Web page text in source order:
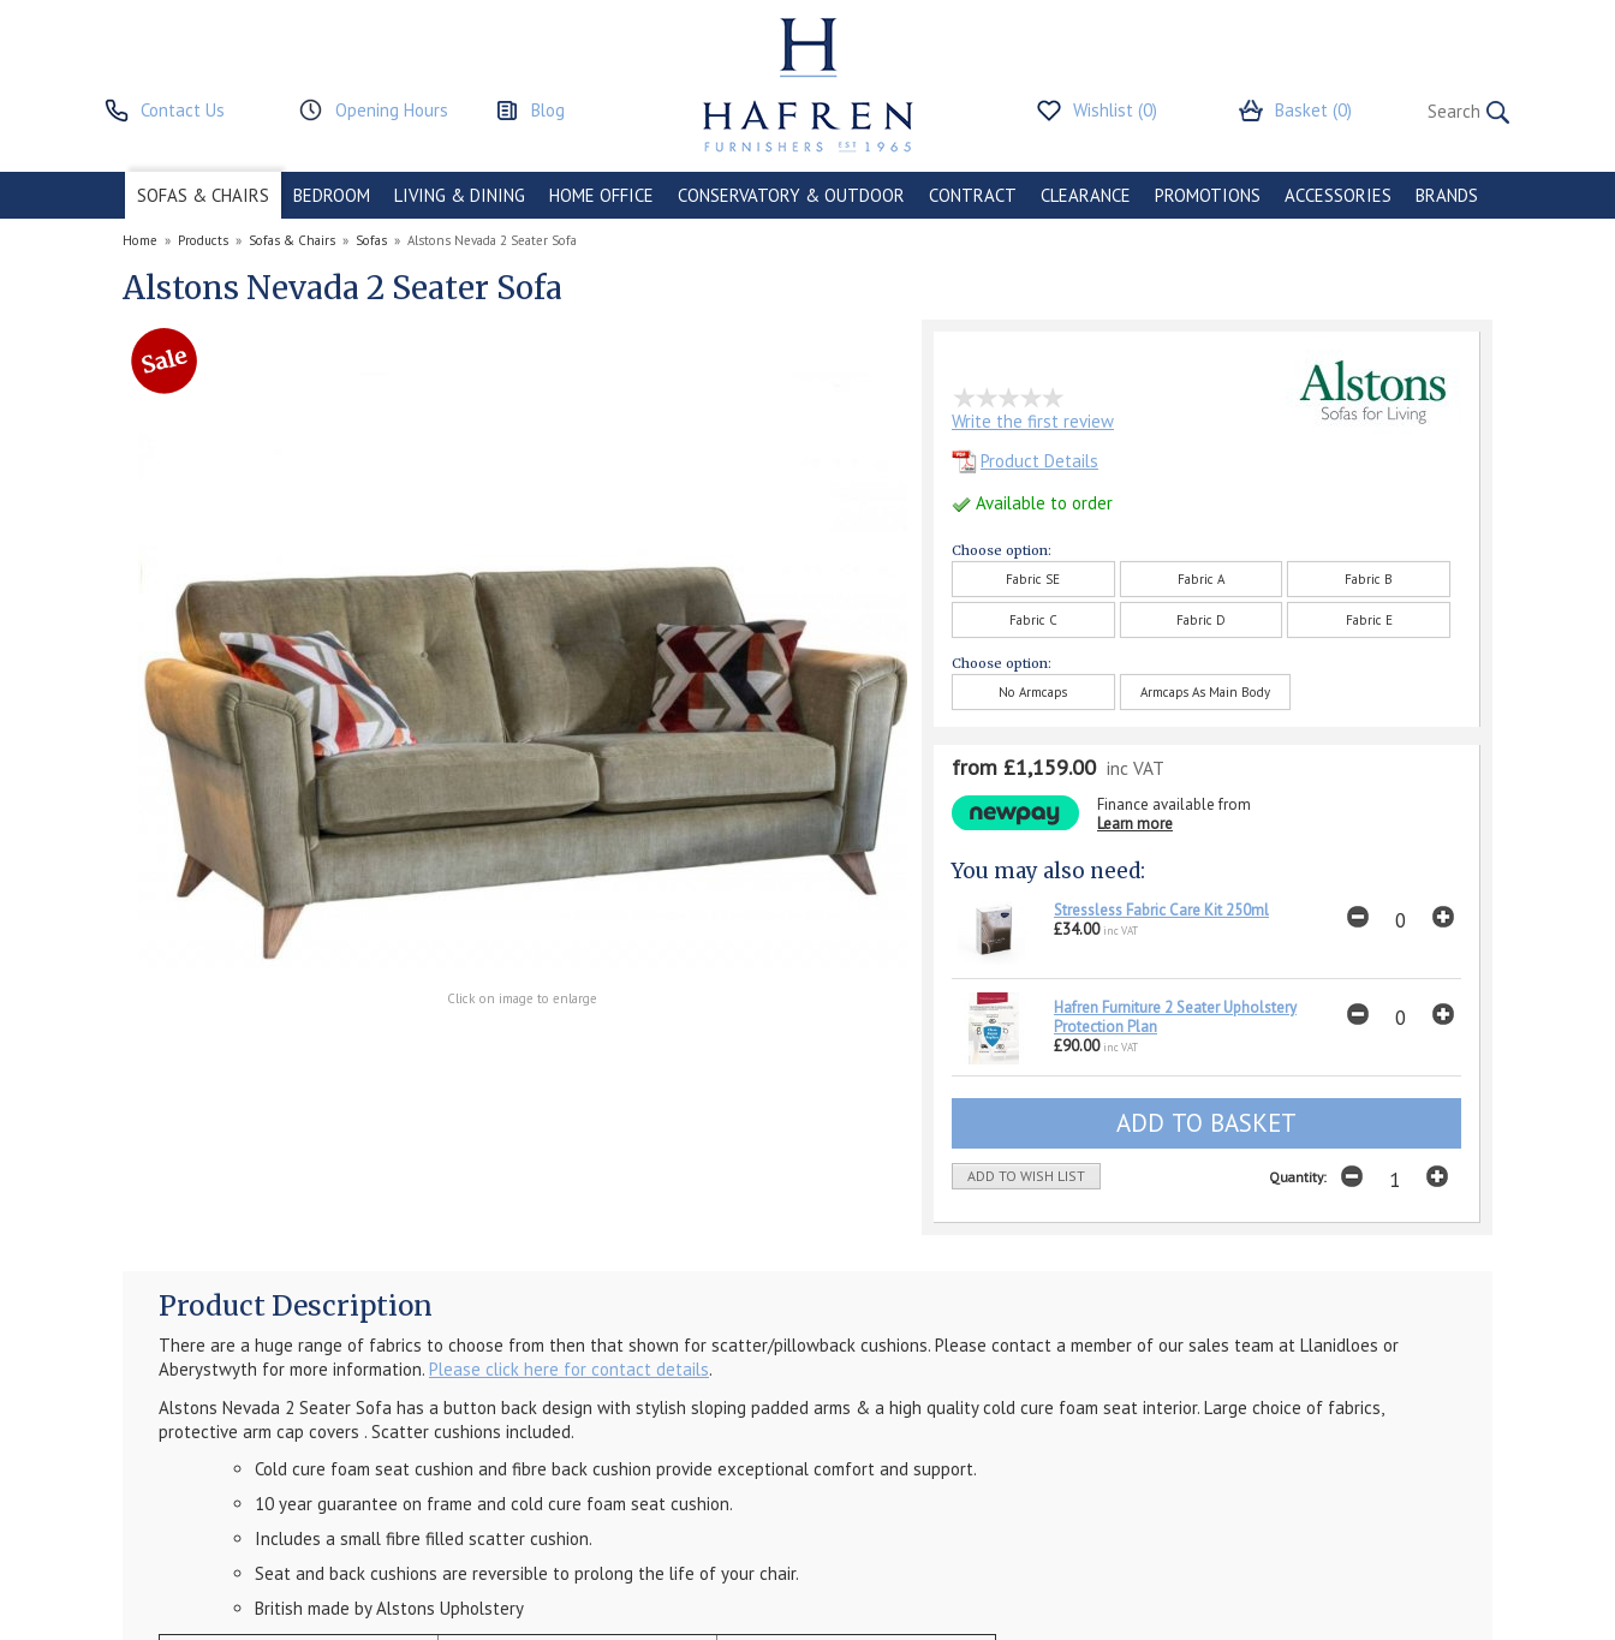
Contact Us Opening Hours Blog Wishlist (0) Basket (0)
SOFAS & CHAIRS BEDROOM LIVING & DINING HOME OFFICE CONSERVATORY & OUTDOOR CONTRACT CLEARANCE PROMOTIONS ACCESSORIES BRANDS
Home » Products » Sofas & Chairs » Sofas » Alstons Nevada 2 Seater Sofa
Alstons Nevada 2 Seater Sofa
Click on image to enlarge
Write the first review
Product Details
Available to order
Choose option:
Fabric SE
Fabric A Fabric B
Fabric C Fabric D Fabric E
Choose option:
No Armcaps
Armcaps As Main Body
from £1,159.00 inc VAT
Finance available from
Learn more
You may also need:
Stressless Fabric Care Kit 250ml
£34.00 inc VAT
Hafren Furniture 2 Seater Upholstery
Protection Plan
£90.00 inc VAT
ADD TO WISH LIST Quantity:
Product Description
There are a huge range of fabrics to choose from then that shown for scatter/pillowback cushions. Please contact a member of our sales team at Llanidloes or
Aberystwyth for more information. Please click here for contact details.
Alstons Nevada 2 Seater Sofa has a button back design with stylish sloping padded arms & a high quality cold cure foam seat interior. Large choice of fabrics,
protective arm cap covers . Scatter cushions included.
Cold cure foam seat cushion and fibre back cushion provide exceptional comfort and support.
10 year guarantee on frame and cold cure foam seat cushion.
Includes a small fibre filled scatter cushion.
Seat and back cushions are reversible to prolong the life of your chair.
British made by Alstons Upholstery